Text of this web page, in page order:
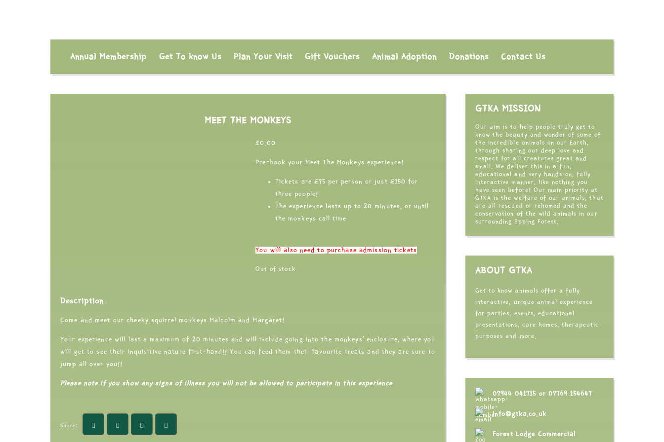
Annual Membership Get To know Us Plan Your Visit Gift Vouchers Animal Adoption Donations Contact Us
MEET THE MONKEYS
£0.00
Pre-book your Meet The Monkeys experience!
Tickets are £75 per person or just £150 for
three people!
The experience lasts up to 20 minutes, or until
the monkeys call time
You will also need to purchase admission tickets
Out of stock
Description
Come and meet our cheeky squirrel monkeys Malcolm and Margaret!
Your experience will last a maximum of 20 minutes and will include going into the monkeys’ enclosure, where you
will get to see their inquisitive nature first-hand!! You can feed them their favourite treats and they are sure to
jump all over you!!
Please note if you show any signs of illness you will not be allowed to participate in this experience
Share:
GTKA MISSION
Our aim is to help people truly get to
know the beauty and wonder of some of
the incredible animals on our Earth,
through sharing our deep love and
respect for all creatures great and
small. We deliver this in a fun,
educational and very hands-on, fully
interactive manner, like nothing you
have seen before! Our main priority at
GTKA is the welfare of our animals, that
are all rescued or rehomed and the
conservation of the wild animals in our
surrounding Epping Forest.
ABOUT GTKA
Get to know animals offer a fully
interactive, unique animal experience
for parties, events, educational
presentations, care homes, therapeutic
purposes and more.
07944 041715 or 07769 154647
info@gtka.co.uk
Forest Lodge Commercial